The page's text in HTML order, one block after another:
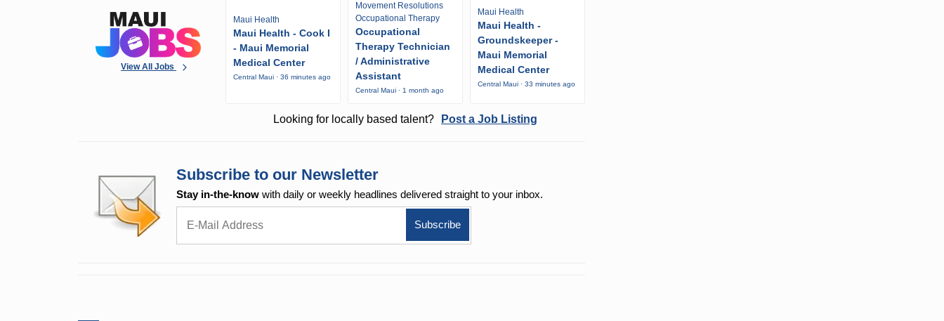
View All Jobs
Maui Health
Maui Health - Cook I
- Maui Memorial
Medical Center
Central Maui · 36 minutes ago
Movement Resolutions
Occupational Therapy
Occupational
Therapy Technician
/ Administrative
Assistant
Central Maui · 1 month ago
Maui Health
Maui Health -
Groundskeeper -
Maui Memorial
Medical Center
Central Maui · 33 minutes ago
Looking for locally based talent? Post a Job Listing
Subscribe to our Newsletter
Stay in-the-know with daily or weekly headlines delivered straight to your inbox.